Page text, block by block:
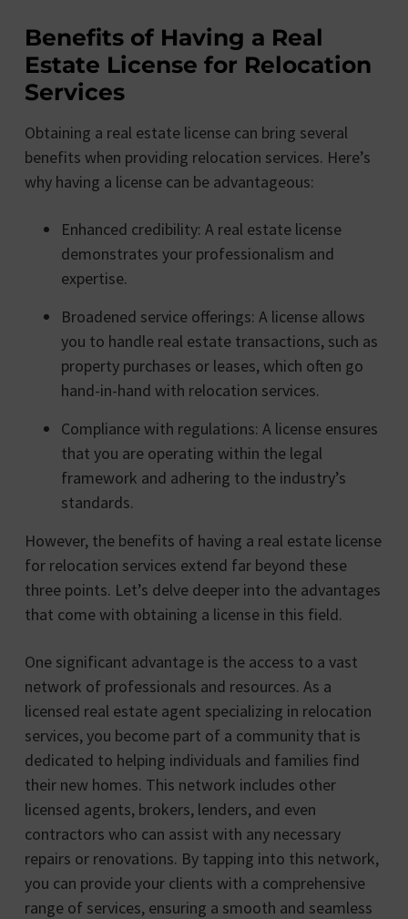
Benefits of Having a Real
Estate License for Relocation
Services
Obtaining a real estate license can bring several
benefits when providing relocation services. Here’s
why having a license can be advantageous:
Enhanced credibility: A real estate license
demonstrates your professionalism and
expertise.
Broadened service offerings: A license allows
you to handle real estate transactions, such as
property purchases or leases, which often go
hand-in-hand with relocation services.
Compliance with regulations: A license ensures
that you are operating within the legal
framework and adhering to the industry’s
standards.
However, the benefits of having a real estate license
for relocation services extend far beyond these
three points. Let’s delve deeper into the advantages
that come with obtaining a license in this field.
One significant advantage is the access to a vast
network of professionals and resources. As a
licensed real estate agent specializing in relocation
services, you become part of a community that is
dedicated to helping individuals and families find
their new homes. This network includes other
licensed agents, brokers, lenders, and even
contractors who can assist with any necessary
repairs or renovations. By tapping into this network,
you can provide your clients with a comprehensive
range of services, ensuring a smooth and seamless